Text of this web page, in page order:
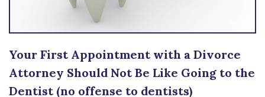
Your First Appointment with a Divorce
Attorney Should Not Be Like Going to the
Dentist (no offense to dentists)